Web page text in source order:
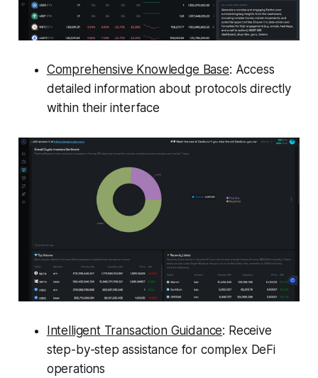
Comprehensive Knowledge Base: Access
detailed information about protocols directly
within their interface
Intelligent Transaction Guidance: Receive
step-by-step assistance for complex DeFi
operations